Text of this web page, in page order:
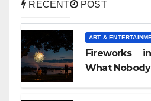
RECENT POST
ART &
Fireworks
What